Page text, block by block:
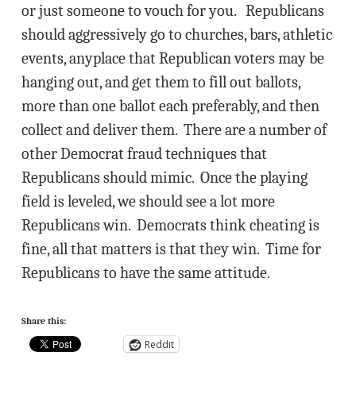
or just someone to vouch for you. Republicans
should aggressively go to churches, bars, athletic
events, anyplace that Republican voters may be
hanging out, and get them to fill out ballots,
more than one ballot each preferably, and then
collect and deliver them. There are a number of
other Democrat fraud techniques that
Republicans should mimic. Once the playing
field is leveled, we should see a lot more
Republicans win. Democrats think cheating is
fine, all that matters is that they win. Time for
Republicans to have the same attitude.
Share this:
Reddit